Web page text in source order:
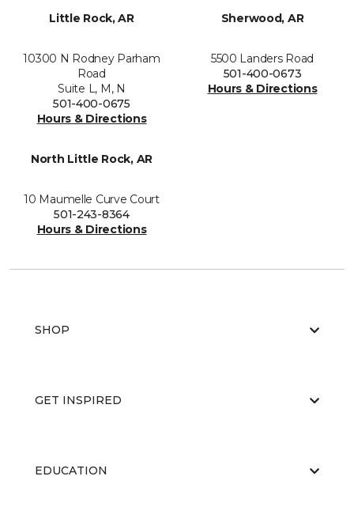
Little Rock, AR
10300 N Rodney Parham
Road
Suite L, M, N
501-400-0675
Hours & Directions
Sherwood, AR
5500 Landers Road
501-400-0673
Hours & Directions
North Little Rock, AR
10 Maumelle Curve Court
501-243-8364
Hours & Directions
SHOP
GET INSPIRED
EDUCATION